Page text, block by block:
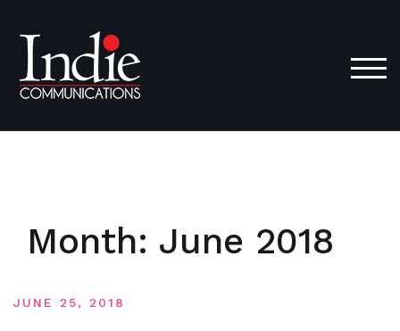
content
Month: June 2018
JUNE 25, 2018